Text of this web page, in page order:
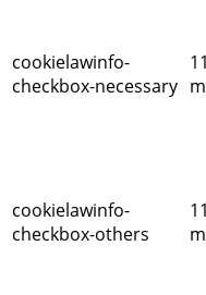
cookielawinfo-
checkbox-necessary
11
cookielawinfo-
checkbox-others
11